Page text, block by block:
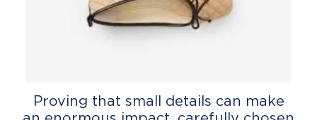
Proving that small details can make